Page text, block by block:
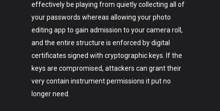
effectively be playing from quietly collecting all of
your passwords whereas allowing your photo
editing app to gain admission to your camera roll,
and the entire structure is enforced by digital
certificates signed with cryptographic keys. If the
keys are compromised, attackers can grant their
very contain instrument permissions it put no
longer need.